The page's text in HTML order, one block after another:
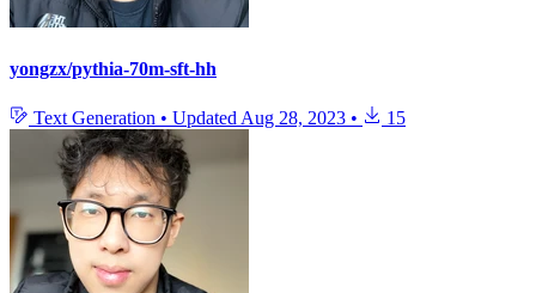
yongzx/pythia-70m-sft-hh
Text Generation • Updated Aug 28, 2023 • 15